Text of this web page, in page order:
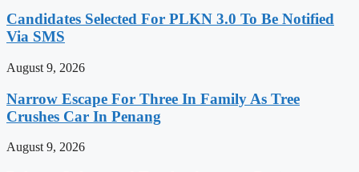
Candidates Selected For PLKN 3.0 To Be Notified
Via SMS
August 9, 2026
Narrow Escape For Three In Family As Tree
Crushes Car In Penang
August 9, 2026